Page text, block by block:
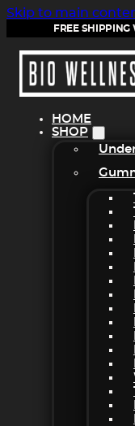
Skip to main
FREE SHIPPING
HOME
SHOP